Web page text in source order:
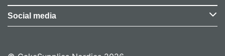
Social media